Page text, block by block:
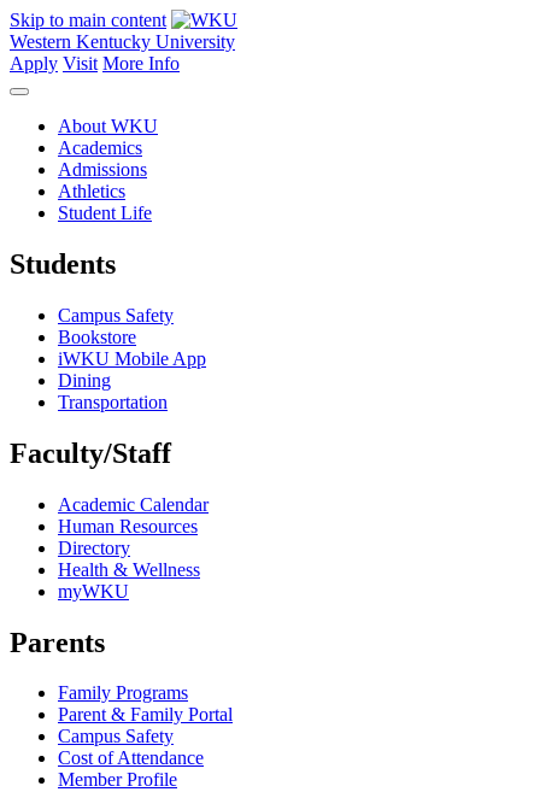
Skip to main content
Western Kentucky University
Apply Visit More Info
About WKU
Academics
Admissions
Athletics
Student Life
Students
Campus Safety
Bookstore
iWKU Mobile App
Dining
Transportation
Faculty/Staff
Academic Calendar
Human Resources
Directory
Health & Wellness
myWKU
Parents
Family Programs
Parent & Family Portal
Campus Safety
Cost of Attendance
Member Profile